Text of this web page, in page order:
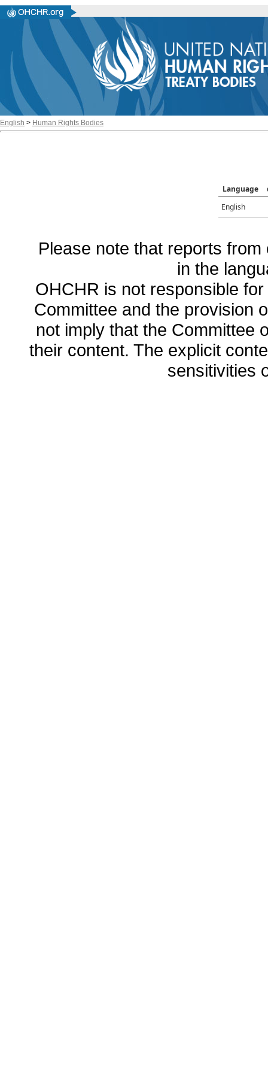
English > Human Rights Bodies
Language
English
Please note that reports
in the
OHCHR is not responsible
Committee and the provision
not imply that the Committee
their content. The explicit
sensitivities